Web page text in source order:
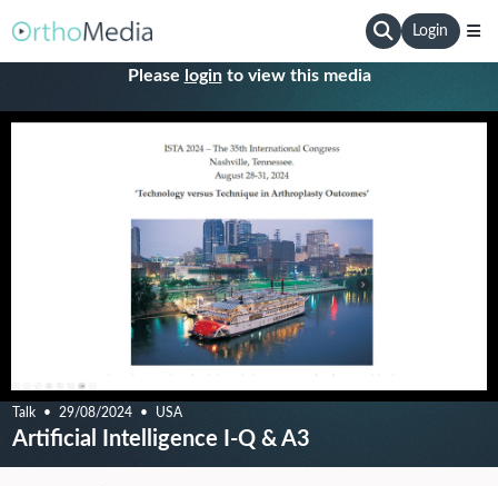
Login
Please loginto view this media
Talk 29/08/2024 USA
Artificial Intelligence I-Q & A3